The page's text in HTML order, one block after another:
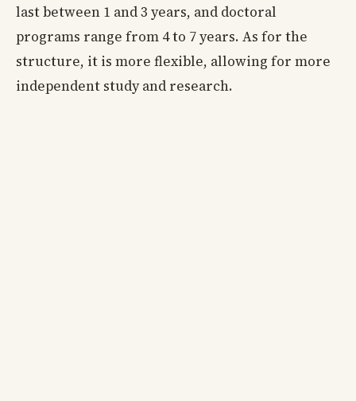
last between 1 and 3 years, and doctoral
programs range from 4 to 7 years. As for the
structure, it is more flexible, allowing for more
independent study and research.